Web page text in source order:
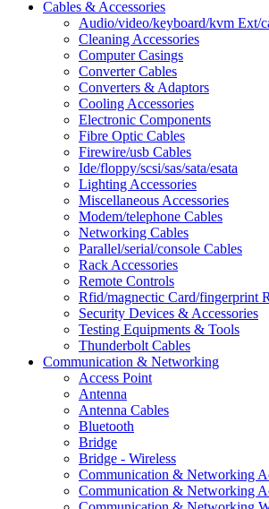
Cables & Accessories
Audio/video/keyboard/kvm Ext/
Cleaning Accessories
Computer Casings
Converter Cables
Converters & Adaptors
Cooling Accessories
Electronic Components
Fibre Optic Cables
Firewire/usb Cables
Ide/floppy/scsi/sas/sata/esata
Lighting Accessories
Miscellaneous Accessories
Modem/telephone Cables
Networking Cables
Parallel/serial/console Cables
Rack Accessories
Remote Controls
Rfid/magnectic Card/fingerprint
Security Devices & Accessories
Testing Equipments & Tools
Thunderbolt Cables
Communication & Networking
Access Point
Antenna
Antenna Cables
Bluetooth
Bridge
Bridge - Wireless
Communication & Networking
Communication & Networking